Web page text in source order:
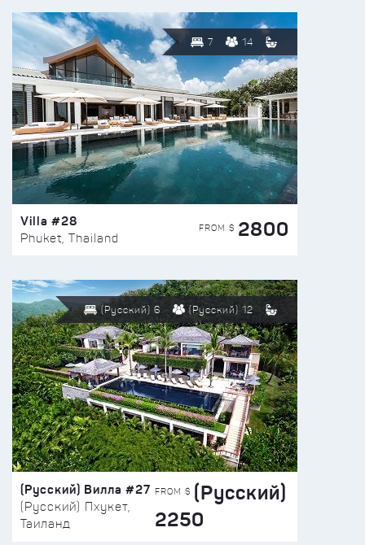
7 14
Villa #28
Phuket, Thailand
FROM $ 2800
(Русский) 6 (Русский) 12
(Русский) Вилла #27
(Русский) Пхукет,
Таиланд
FROM $ (Русский)
2250